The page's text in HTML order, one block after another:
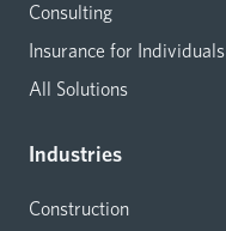
Consulting
Insurance for Individuals
All Solutions
Industries
Construction